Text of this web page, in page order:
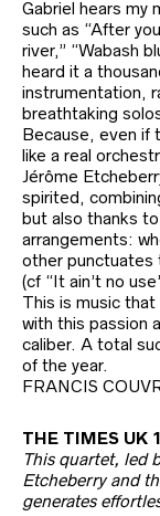
Gabriel hears my
such as “After
river,” “Wabash
heard it a
instrumentation,
breathtaking
Because, even if
like a real
Jérôme
spirited,
but also thanks
arrangements:
other punctuates
(cf “It ain’t no
This is music that
with this passion
caliber. A total
of the year.
FRANCIS
THE TIMES UK
This quartet, led
Etcheberry and
generates